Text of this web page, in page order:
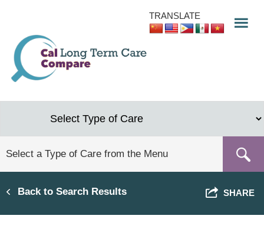
content
TRANSLATE
Back to Search Results SHARE